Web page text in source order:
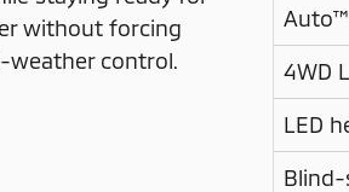
without forcing
weather control.
4WD
LED